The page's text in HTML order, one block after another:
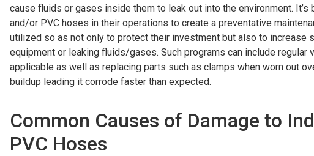
cause fluids or gases inside them to leak out into the environment.
and/or PVC hoses in their operations to create a preventative
utilized so as not only to protect their investment but also to increase
equipment or leaking fluids/gases. Such programs can include
applicable as well as replacing parts such as clamps when worn out
buildup leading it corrode faster than expected.
Common Causes of Damage to
PVC Hoses